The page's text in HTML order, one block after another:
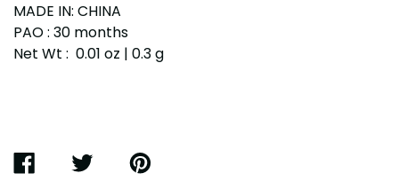
MADE IN: CHINA
PAO : 30 months
Net Wt : 0.01 oz | 0.3 g
SHARE
TWEET
PIN